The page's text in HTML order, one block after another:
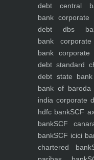
debt central
bank corporate
debt dbs
bank
bank
debt standard
debt state
bank of baroda
india corporate
hdfc bankSCF
bankSCF
bankSCF icici
chartered bank